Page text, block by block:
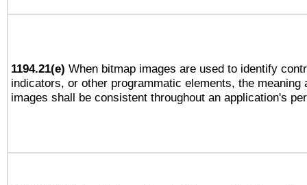
1194.21(e) When bitmap images are used to identify
indicators, or other programmatic elements, the meaning
images shall be consistent throughout an application's